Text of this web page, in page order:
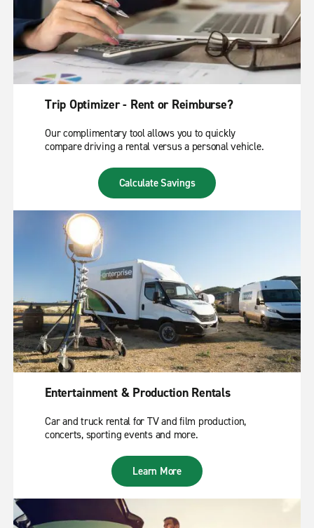
Trip Optimizer - Rent or Reimburse?
Our complimentary tool allows you to quickly
compare driving a rental versus a personal vehicle.
Calculate Savings
Entertainment & Production Rentals
Car and truck rental for TV and film production,
concerts, sporting events and more.
Learn More